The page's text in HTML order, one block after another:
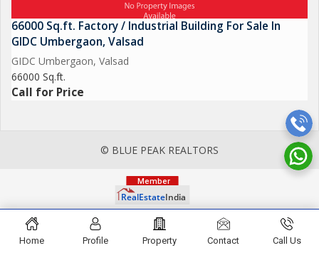
66000 Sq.ft. Factory / Industrial Building For Sale In
GIDC Umbergaon, Valsad
GIDC Umbergaon, Valsad
66000 Sq.ft.
Call for Price
© BLUE PEAK REALTORS
Home Profile Property Contact Call Us